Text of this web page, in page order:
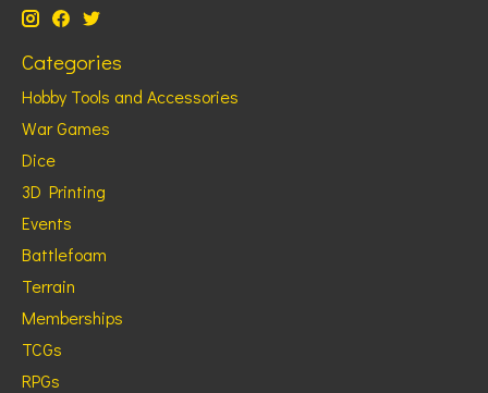
Categories
Hobby Tools and Accessories
War Games
Dice
3D Printing
Events
Battlefoam
Terrain
Memberships
TCGs
RPGs